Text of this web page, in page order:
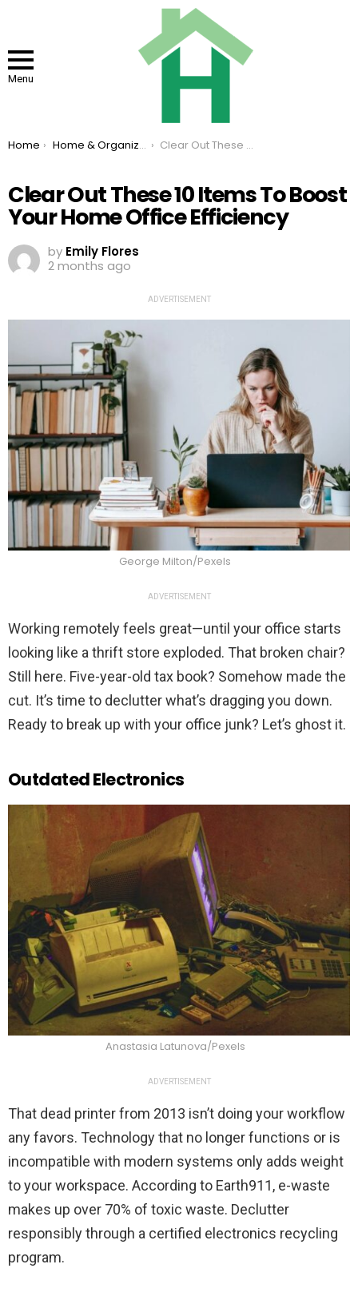
Menu
You are here:
Home Home & Organizing Clear Out These 10 Items To Boost Your Home Office Efficiency
Clear Out These 10 Items To Boost
Your Home Office Efficiency
by Emily Flores
2 months ago
ADVERTISEMENT
George Milton/Pexels
ADVERTISEMENT
Working remotely feels great—until your office starts
looking like a thrift store exploded. That broken chair?
Still here. Five-year-old tax book? Somehow made the
cut. It’s time to declutter what’s dragging you down.
Ready to break up with your office junk? Let’s ghost it.
Outdated Electronics
Anastasia Latunova/Pexels
ADVERTISEMENT
That dead printer from 2013 isn’t doing your workflow
any favors. Technology that no longer functions or is
incompatible with modern systems only adds weight
to your workspace. According to Earth911, e-waste
makes up over 70% of toxic waste. Declutter
responsibly through a certified electronics recycling
program.